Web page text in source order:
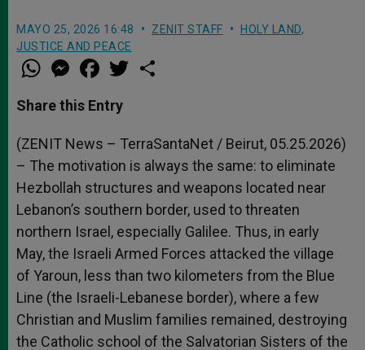
MAYO 25, 2026 16:48 ZENIT STAFF HOLY LAND,
JUSTICE AND PEACE
W
h
t
s
p
p
M
e
s
e
g
e
r
a
e
b
o
w
r
Share this Entry
(ZENIT News – TerraSantaNet / Beirut, 05.25.2026)
– The motivation is always the same: to eliminate
Hezbollah structures and weapons located near
Lebanon’s southern border, used to threaten
northern Israel, especially Galilee. Thus, in early
May, the Israeli Armed Forces attacked the village
of Yaroun, less than two kilometers from the Blue
Line (the Israeli-Lebanese border), where a few
Christian and Muslim families remained, destroying
the Catholic school of the Salvatorian Sisters of the